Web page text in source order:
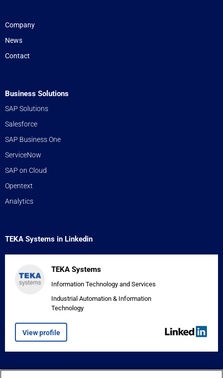
Company
News
Contact
Business Solutions
SAP Solutions
Salesforce
SAP Business One
ServiceNow
SAP on Cloud
Opentext
Analytics
TEKA Systems in Linkedin
TEKA Systems
Information Technology and Services
Industrial Automation & Information
Technology
View profile